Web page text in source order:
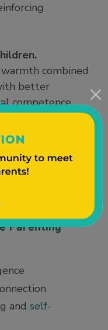
combined
better
competence.
empathy and
Parenting
and self-